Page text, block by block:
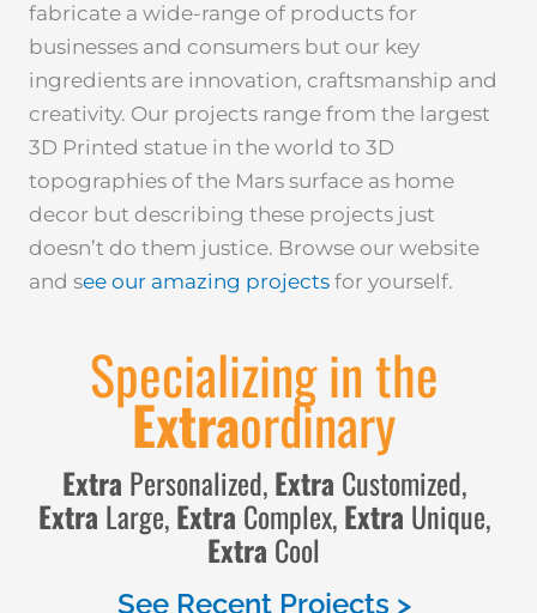
fabricate a wide-range of products for
businesses and consumers but our key
ingredients are innovation, craftsmanship and
creativity. Our projects range from the largest
3D Printed statue in the world to 3D
topographies of the Mars surface as home
decor but describing these projects just
doesn’t do them justice. Browse our website
and see our amazing projects for yourself.
Specializing in the
Extraordinary
Extra Personalized,Extra Customized,
Extra Large,Extra Complex,Extra Unique,
Extra Cool
See Recent Projects >